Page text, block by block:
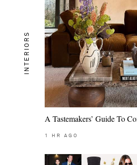
INTERIORS
A Tastemakers’ Guide To
1 HR AGO